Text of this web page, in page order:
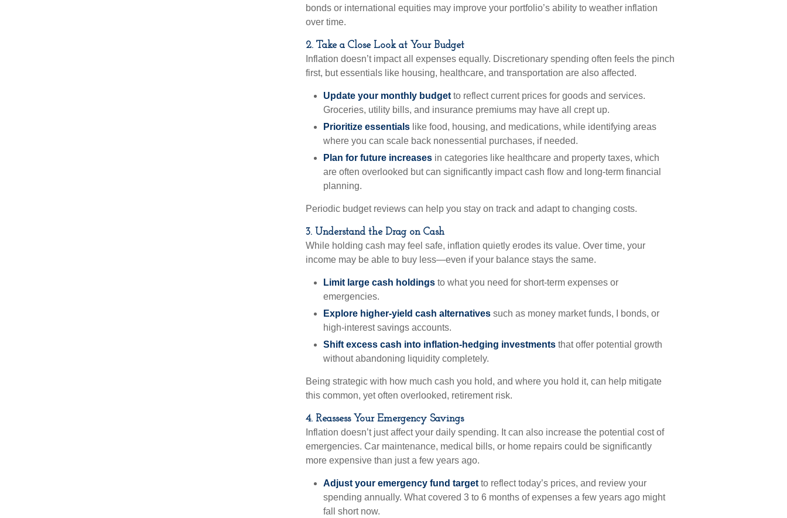
bonds or international equities may improve your portfolio’s ability to weather inflation
over time.
2. Take a Close Look at Your Budget
Inflation doesn’t impact all expenses equally. Discretionary spending often feels the pinch
first, but essentials like housing, healthcare, and transportation are also affected.
Update your monthly budget to reflect current prices for goods and services.
Groceries, utility bills, and insurance premiums may have all crept up.
Prioritize essentials like food, housing, and medications, while identifying areas
where you can scale back nonessential purchases, if needed.
Plan for future increases in categories like healthcare and property taxes, which
are often overlooked but can significantly impact cash flow and long-term financial
planning.
Periodic budget reviews can help you stay on track and adapt to changing costs.
3. Understand the Drag on Cash
While holding cash may feel safe, inflation quietly erodes its value. Over time, your
income may be able to buy less—even if your balance stays the same.
Limit large cash holdings to what you need for short-term expenses or
emergencies.
Explore higher-yield cash alternatives such as money market funds, I bonds, or
high-interest savings accounts.
Shift excess cash into inflation-hedging investments that offer potential growth
without abandoning liquidity completely.
Being strategic with how much cash you hold, and where you hold it, can help mitigate
this common, yet often overlooked, retirement risk.
4. Reassess Your Emergency Savings
Inflation doesn’t just affect your daily spending. It can also increase the potential cost of
emergencies. Car maintenance, medical bills, or home repairs could be significantly
more expensive than just a few years ago.
Adjust your emergency fund target to reflect today’s prices, and review your
spending annually. What covered 3 to 6 months of expenses a few years ago might
fall short now.